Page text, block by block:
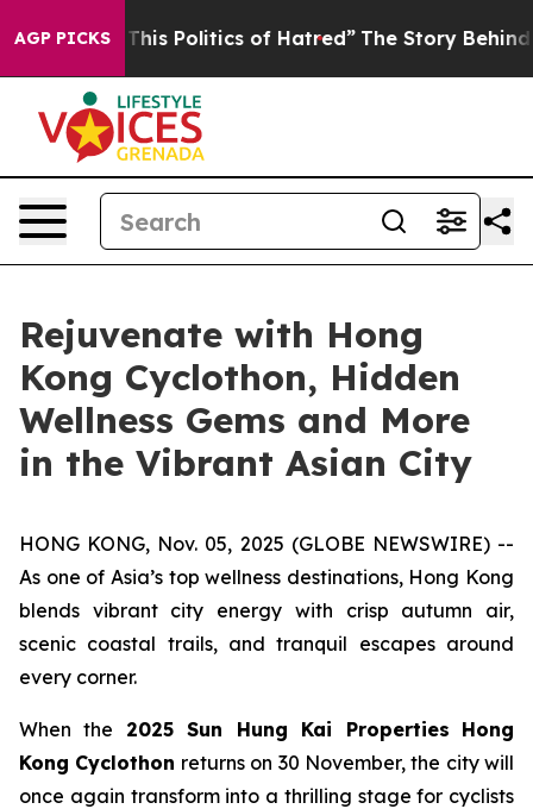
AGP PICKS
of This Politics of Hatred” The Story Behind
Rejuvenate with Hong
Kong Cyclothon, Hidden
Wellness Gems and More
in the Vibrant Asian City
HONG KONG, Nov. 05, 2025 (GLOBE NEWSWIRE) --
As one of Asia’s top wellness destinations, Hong Kong
blends vibrant city energy with crisp autumn air,
scenic coastal trails, and tranquil escapes around
every corner.
When the 2025 Sun Hung Kai Properties Hong
Kong Cyclothon returns on 30 November, the city will
once again transform into a thrilling stage for cyclists